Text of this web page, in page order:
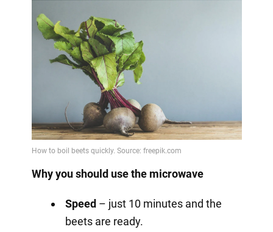
Why you should use the microwave
Speed – just 10 minutes and the
beets are ready.